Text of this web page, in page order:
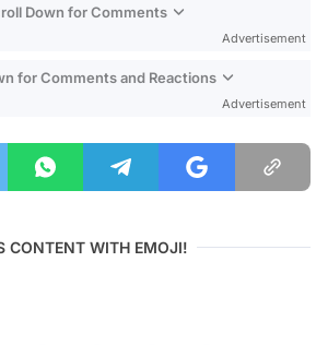
Down for Comments
Advertisement
for Comments and Reactions
Advertisement
CONTENT WITH EMOJI!